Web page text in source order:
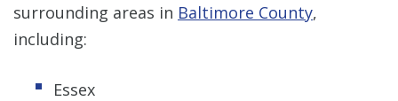
surrounding areas in Baltimore County,
including:
Essex